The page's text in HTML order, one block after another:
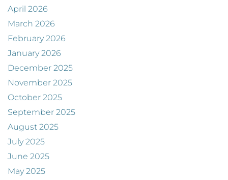
April 2026
March 2026
February 2026
January 2026
December 2025
November 2025
October 2025
September 2025
August 2025
July 2025
June 2025
May 2025